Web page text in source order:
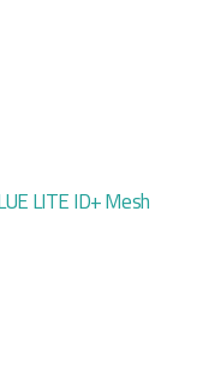
LITE ID+ Mesh